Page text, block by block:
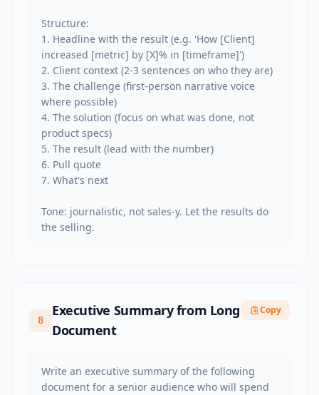
Structure:
1. Headline with the result (e.g. 'How [Client]
increased [metric] by [X]% in [timeframe]')
2. Client context (2-3 sentences on who they are)
3. The challenge (first-person narrative voice
where possible)
4. The solution (focus on what was done, not
product specs)
5. The result (lead with the number)
6. Pull quote
7. What's next
Tone: journalistic, not sales-y. Let the results do
the selling.
8
Executive Summary from Long
Document
Copy
Write an executive summary of the following
document for a senior audience who will spend